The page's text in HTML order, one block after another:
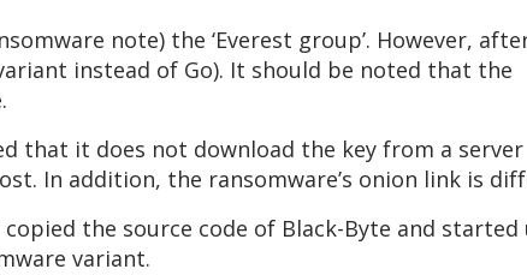
note) the ‘Everest group’. However,
instead of Go). It should be noted that the
that it does not download the key from a server
In addition, the ransomware’s onion link is
the source code of Black-Byte and started
variant.